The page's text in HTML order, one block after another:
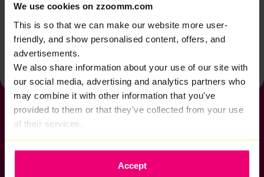
We use cookies on zzoomm.com
This is so that we can make our website more user-
friendly, and show personalised content, offers, and
advertisements.
We also share information about your use of our site with
our social media, advertising and analytics partners who
may combine it with other information that you've
provided to them or that they've collected from your use
of their services.
Accept
Back to help & support home
If you want to get connected